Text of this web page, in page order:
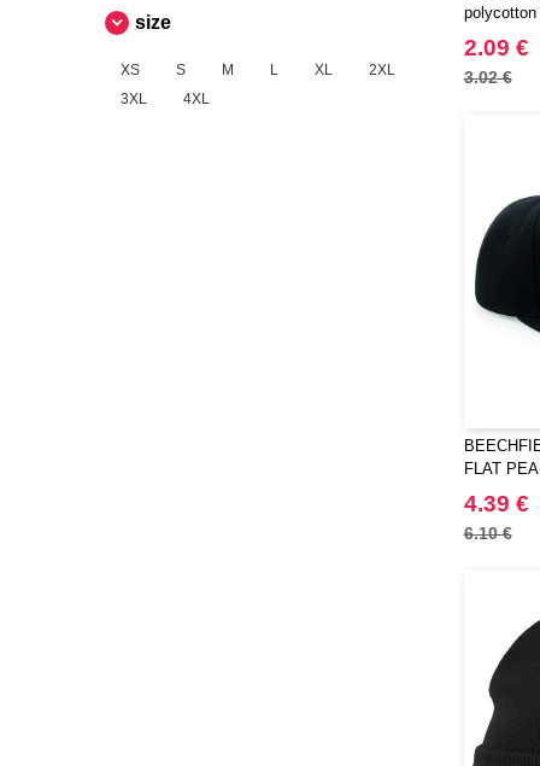
size
XS S M L XL
2XL
3XL
4XL
polycotton
2.09 €
3.02 €
FLAT
4.39 €
6.10 €